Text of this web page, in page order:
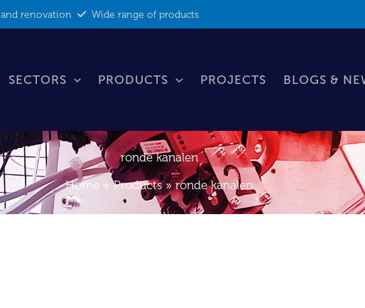
renovation Wide range of products
SECTORS PRODUCTS PROJECTS BLOGS &
ronde kanalen
Home
Products ronde kanalen